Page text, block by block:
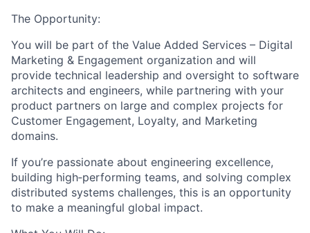
The Opportunity:
You will be part of the Value Added Services – Digital
Marketing & Engagement organization and will
provide technical leadership and oversight to software
architects and engineers, while partnering with your
product partners on large and complex projects for
Customer Engagement, Loyalty, and Marketing
domains.
If you’re passionate about engineering excellence,
building high‑performing teams, and solving complex
distributed systems challenges, this is an opportunity
to make a meaningful global impact.